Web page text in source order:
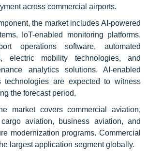
across commercial airports.
the market includes AI-powered
IoT-enabled monitoring platforms,
operations software, automated
electric mobility technologies, and
analytics solutions. AI-enabled
technologies are expected to witness
the forecast period.
market covers commercial aviation,
aviation, business aviation, and
modernization programs. Commercial
largest application segment globally.